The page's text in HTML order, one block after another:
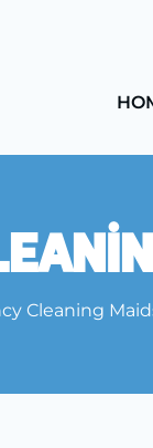
Cleaning